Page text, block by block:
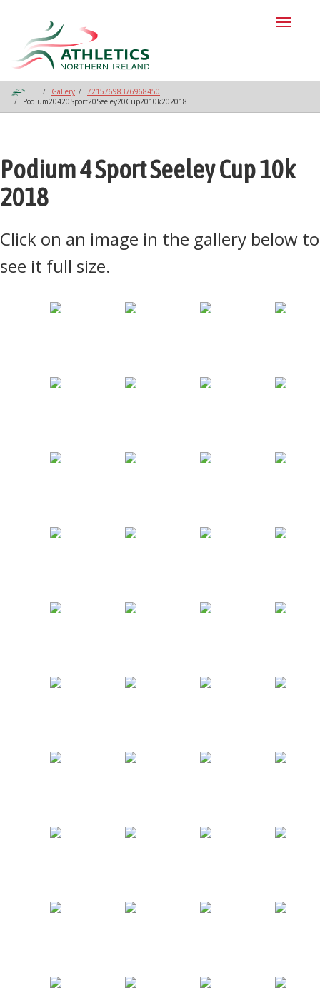
Gallery
72157698376968450
Podium20420Sport20Seeley20Cup2010k202018
Podium 4 Sport Seeley Cup 10k
2018
Click on an image in the gallery below to
see it full size.